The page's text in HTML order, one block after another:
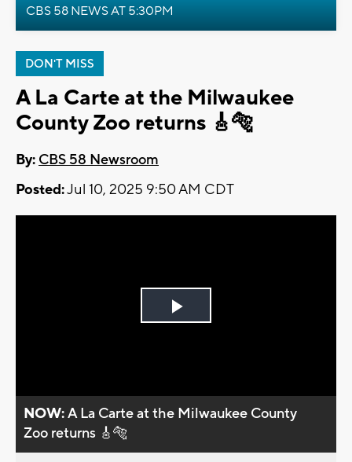
CBS 58 NEWS AT 5:30PM
DON'T MISS
A La Carte at the Milwaukee
County Zoo returns 🎸🐅
By: CBS 58 Newsroom
Posted:Jul 10, 2025 9:50 AM CDT
Play
NOW:A La Carte at the Milwaukee County
Zoo returns 🎸🐅